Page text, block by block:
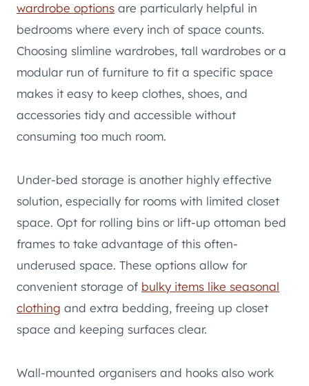
wardrobe options are particularly helpful in
bedrooms where every inch of space counts.
Choosing slimline wardrobes, tall wardrobes or a
modular run of furniture to fit a specific space
makes it easy to keep clothes, shoes, and
accessories tidy and accessible without
consuming too much room.
Under-bed storage is another highly effective
solution, especially for rooms with limited closet
space. Opt for rolling bins or lift-up ottoman bed
frames to take advantage of this often-
underused space. These options allow for
convenient storage of bulky items like seasonal
clothing and extra bedding, freeing up closet
space and keeping surfaces clear.
Wall-mounted organisers and hooks also work